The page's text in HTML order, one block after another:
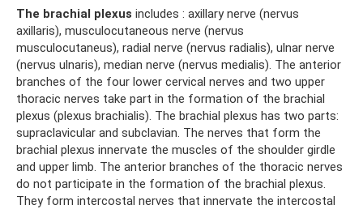
The brachial plexus includes : axillary nerve (nervus
axillaris), musculocutaneous nerve (nervus
musculocutaneus), radial nerve (nervus radialis), ulnar nerve
(nervus ulnaris), median nerve (nervus medialis). The anterior
branches of the four lower cervical nerves and two upper
thoracic nerves take part in the formation of the brachial
plexus (plexus brachialis). The brachial plexus has two parts:
supraclavicular and subclavian. The nerves that form the
brachial plexus innervate the muscles of the shoulder girdle
and upper limb. The anterior branches of the thoracic nerves
do not participate in the formation of the brachial plexus.
They form intercostal nerves that innervate the intercostal